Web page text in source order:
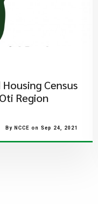
Census
Region
By NCCE on Sep 24, 2021